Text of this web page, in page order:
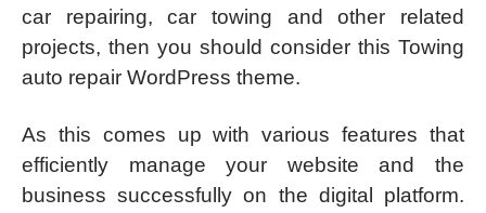
car repairing, car towing and other related
projects, then you should consider this Towing
auto repair WordPress theme.
As this comes up with various features that
efficiently manage your website and the
business successfully on the digital platform.